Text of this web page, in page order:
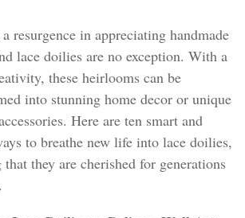
resurgence in appreciating handmade
lace doilies are no exception. With a
these heirlooms can be
into stunning home decor or unique
Here are ten smart and
to breathe new life into lace doilies,
that they are cherished for generations